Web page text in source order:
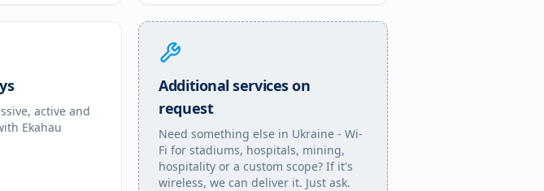
active and
Ekahau
Additional services on
request
Need something else in Ukraine - Wi-
Fi for stadiums, hospitals, mining,
hospitality or a custom scope? If it's
wireless, we can deliver it. Just ask.